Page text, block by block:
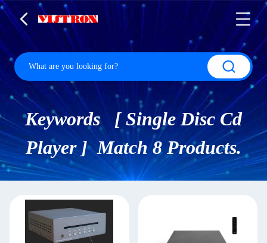
Keywords [ Single Disc Cd
Player ] Match 8 Products.